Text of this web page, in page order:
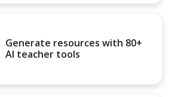
Generate resources with 80+
AI teacher tools